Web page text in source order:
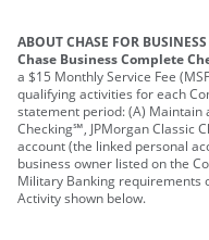
ABOUT CHASE FOR BUSINESS
Chase Business Complete
a $15 Monthly Service Fee
qualifying activities for each
statement period: (A) Maintain
Checking℠, JPMorgan Classic
account (the linked personal
business owner listed on the
Military Banking requirements
Activity shown below.